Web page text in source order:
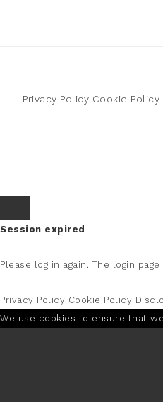
Privacy Policy Cookie Policy
Session expired
Please log in again. The login
Privacy Policy Cookie Policy
We use cookies to ensure that